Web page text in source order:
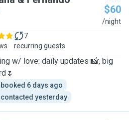
$60
/night
7
recurring guests
w/ love: daily updates 📸, big
booked 6 days ago
contacted yesterday